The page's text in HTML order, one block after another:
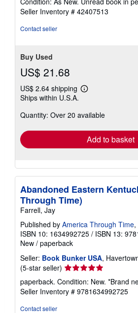
5
out
Seller Inventory # 42407513
Contact seller
Buy Used
US$ 21.68
US$ 2.64 shipping
Learn
shipping
Ships within U.S.A.
Quantity: Over 20 available
Add to basket
Abandoned Eastern
Through Time)
Farrell, Jay
Published by America Through Time,
ISBN 10: 1634992725 / ISBN 13:
New / paperback
Seller: Book Bunker USA,
(5-star seller) Seller
rating
5
out
paperback. Condition: New. *Brand
Seller Inventory # 9781634992725
Contact seller